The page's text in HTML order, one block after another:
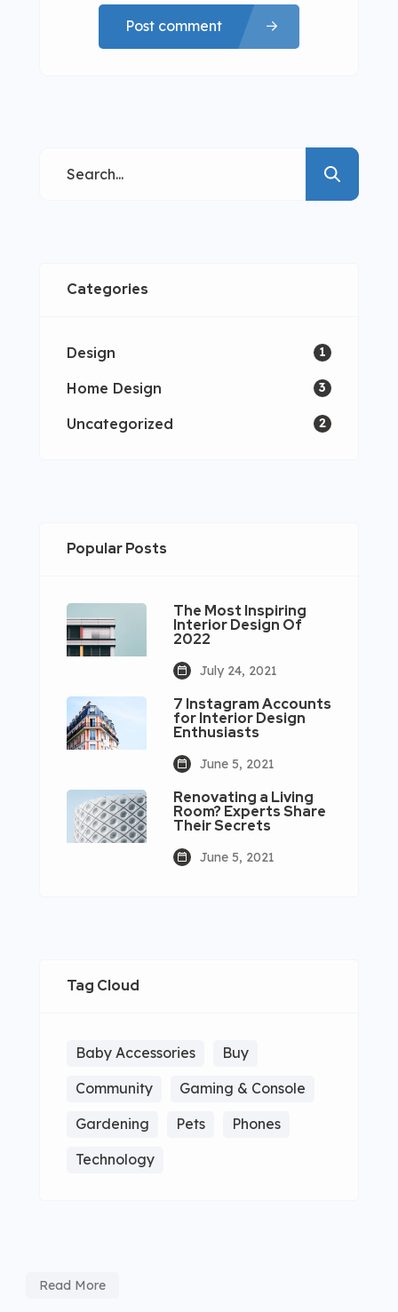
Post comment
Categories
Design 1
Home Design 3
Uncategorized 2
Popular Posts
The Most Inspiring
Interior Design Of
2022
July 24, 2021
7 Instagram Accounts
for Interior Design
Enthusiasts
June 5, 2021
Renovating a Living
Room? Experts Share
Their Secrets
June 5, 2021
Tag Cloud
Baby Accessories
Buy
Community
Gaming & Console
Gardening
Pets
Phones
Technology
Read More